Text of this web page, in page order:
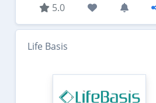
5.0
Life Basis